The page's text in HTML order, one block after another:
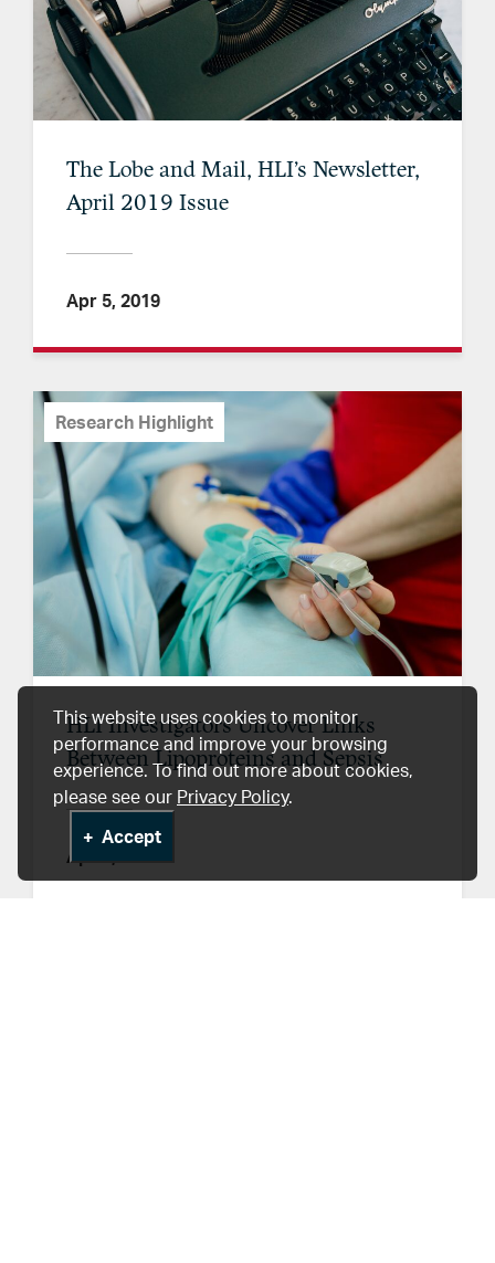
This website uses cookies to monitor
performance and improve your browsing
experience. To find out more about cookies,
please see our Privacy Policy.
Accept
The Lobe and Mail, HLI’s Newsletter,
April 2019 Issue
Apr 5, 2019
Research Highlight
HLI Investigators Uncover Links
Between Lipoproteins and Sepsis
Apr 1, 2019